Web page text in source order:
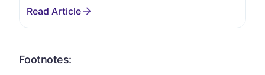
Footnotes: